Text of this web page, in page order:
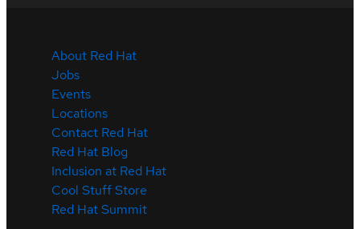
About Red Hat
Jobs
Events
Locations
Contact Red Hat
Red Hat Blog
Inclusion at Red Hat
Cool Stuff Store
Red Hat Summit